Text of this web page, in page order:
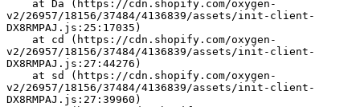
v2/26957/18156/37484/4136839/assets/init-client-
DX8RMPAJ.js:25:17035)
v2/26957/18156/37484/4136839/assets/init-client-
DX8RMPAJ.js:27:44276)
v2/26957/18156/37484/4136839/assets/init-client-
DX8RMPAJ.js:27:39960)